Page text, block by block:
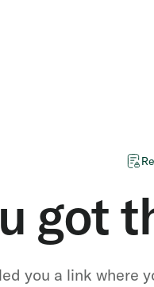
got
you a link where